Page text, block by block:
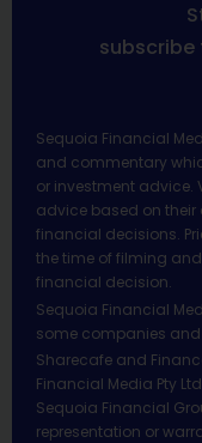
subscribe
Sequoia Financial
and commentary
or investment advice.
advice based on
financial decisions.
the time of filming
financial decision.
Sequoia Financial
some companies
Sharecafe and
Financial Media Pty
Sequoia Financial
representation or